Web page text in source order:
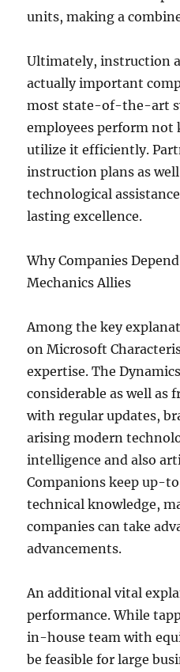
units, making a
Ultimately, instruction
actually important
most state-of-the-art
employees perform not
utilize it efficiently.
instruction plans as
technological
lasting excellence.
Why Companies
Mechanics Allies
Among the key
on Microsoft
expertise. The
considerable as well as
with regular updates,
arising modern
intelligence and also
Companions keep up-
technical knowledge,
companies can take
advancements.
An additional vital
performance. While
in-house team with
be feasible for large